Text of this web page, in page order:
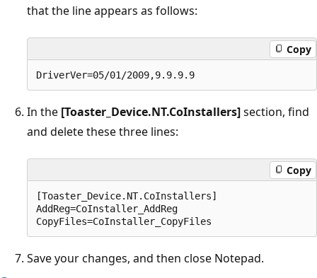
that the line appears as follows:
Copy
In the [Toaster_Device.NT.CoInstallers]section, find
and delete these three lines:
Copy
[Toaster_Device.NT.CoInstallers]
AddReg=CoInstaller_AddReg
Save your changes, and then close Notepad.